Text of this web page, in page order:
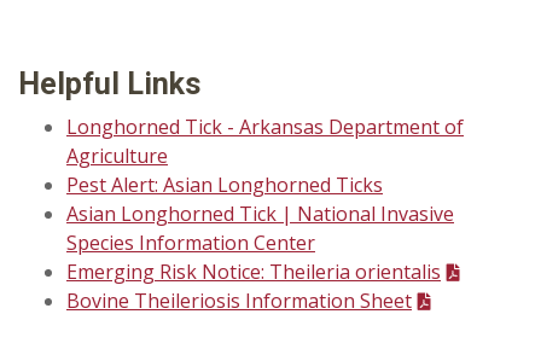
Helpful Links
Longhorned Tick - Arkansas Department of
Agriculture
Pest Alert: Asian Longhorned Ticks
Asian Longhorned Tick | National Invasive
Species Information Center
Emerging Risk Notice: Theileria orientalis
Bovine Theileriosis Information Sheet